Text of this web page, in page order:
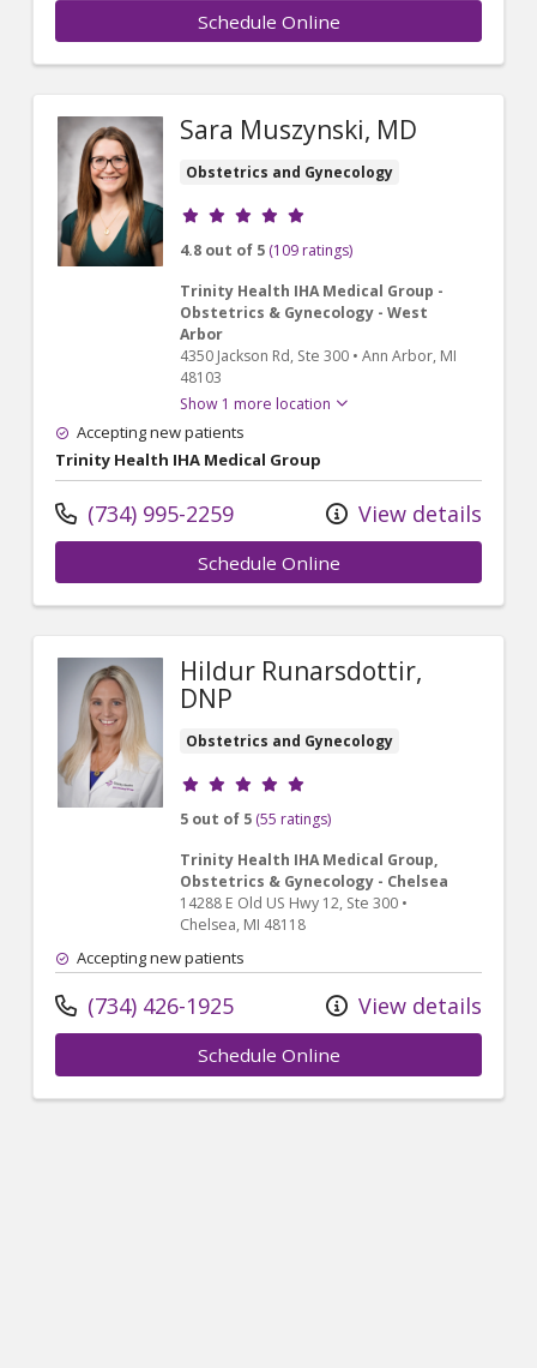
Schedule Online
Sara Muszynski, MD
Obstetrics and Gynecology
Provider ratings
4.8 out of 5 (109 ratings)
Trinity Health IHA Medical Group -
Obstetrics & Gynecology - West
Arbor
4350 Jackson Rd, Ste 300 • Ann Arbor, MI
48103
Show 1 more location
Accepting new patients
Trinity Health IHA Medical Group
(734) 995-2259 View details
Schedule Online
Hildur Runarsdottir,
DNP
Obstetrics and Gynecology
Provider ratings
5 out of 5 (55 ratings)
Trinity Health IHA Medical Group,
Obstetrics & Gynecology - Chelsea
14288 E Old US Hwy 12, Ste 300 •
Chelsea, MI 48118
Accepting new patients
(734) 426-1925 View details
Schedule Online